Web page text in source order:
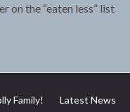
on the “eaten less” list
Family! Latest News